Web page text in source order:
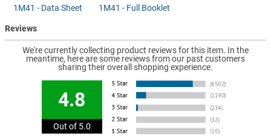
1M41 - Data Sheet 1M41 - Full Booklet
Reviews
We're currently collecting product reviews for this item. In the
meantime, here are some reviews from our past customers
sharing their overall shopping experience.
4.8
Out of 5.0